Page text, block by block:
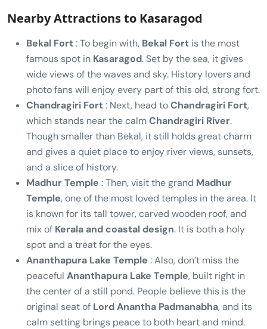
Nearby Attractions to Kasaragod
Bekal Fort: To begin with, Bekal Fort is the most
famous spot in Kasaragod. Set by the sea, it gives
wide views of the waves and sky. History lovers and
photo fans will enjoy every part of this old, strong fort.
Chandragiri Fort: Next, head toChandragiri Fort,
which stands near the calmChandragiri River.
Though smaller than Bekal, it still holds great charm
and gives a quiet place to enjoy river views, sunsets,
and a slice of history.
Madhur Temple : Then, visit the grand Madhur
Temple, one of the most loved temples in the area. It
is known for its tall tower, carved wooden roof, and
mix of Kerala and coastal design. It is both a holy
spot and a treat for the eyes.
Ananthapura Lake Temple : Also, don’t miss the
peaceful Ananthapura Lake Temple, built right in
the center of a still pond. People believe this is the
original seat of Lord Anantha Padmanabha, and its
calm setting brings peace to both heart and mind.